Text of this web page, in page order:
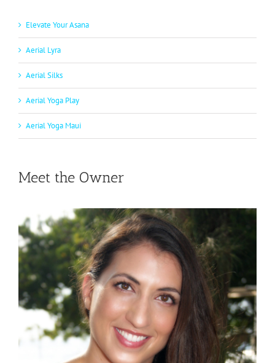
Elevate Your Asana
Aerial Lyra
Aerial Silks
Aerial Yoga Play
Aerial Yoga Maui
Meet the Owner